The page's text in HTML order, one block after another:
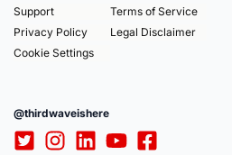
Support
Terms of Service
Privacy Policy
Legal Disclaimer
Cookie Settings
@thirdwaveishere